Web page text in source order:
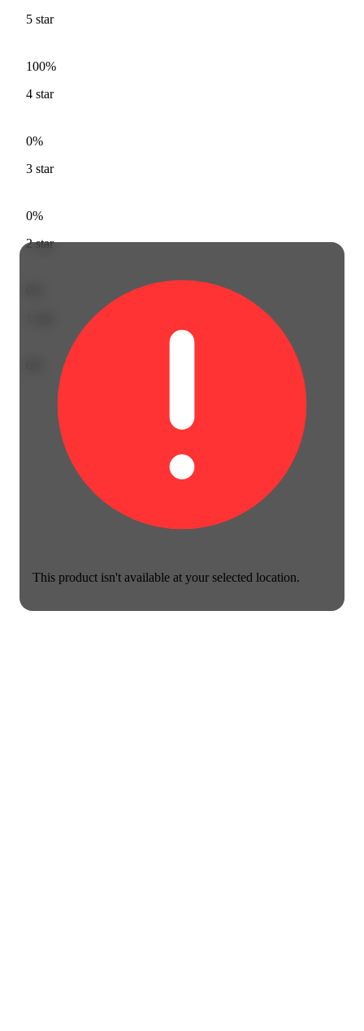
This product isn't available at your selected location.
5 star
100%
4 star
0%
3 star
0%
2star